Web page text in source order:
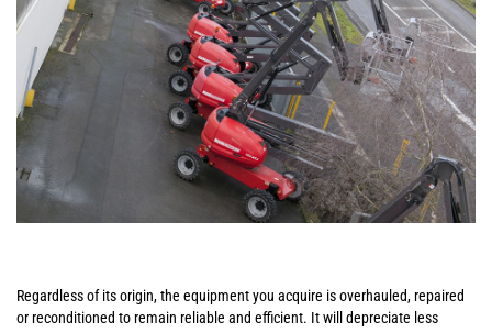
Regardless of its origin, the equipment you acquire is overhauled, repaired
or reconditioned to remain reliable and efficient. It will depreciate less